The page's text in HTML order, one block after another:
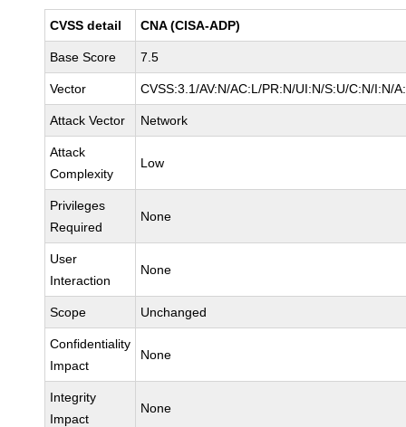
CVSS detail CNA (CISA-ADP)
Base Score 7.5
Vector CVSS:3.1/AV:N/AC:L/PR:N/UI:N/S:U/C:N/I:N/
Attack Vector Network
Attack
Complexity
Low
Privileges
Required
None
User
Interaction
None
Scope Unchanged
Confidentiality
Impact
None
Integrity
Impact
None